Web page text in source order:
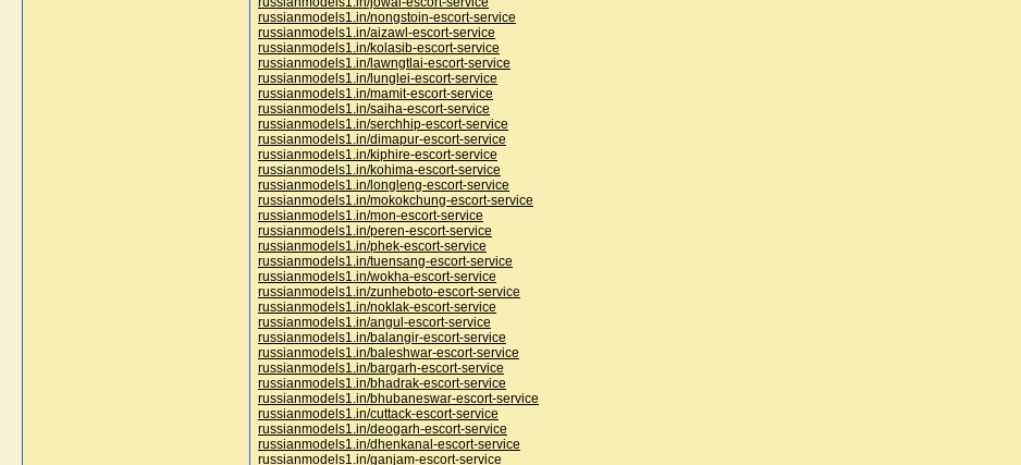
russianmodels1.in/nongstoin-escort-service
russianmodels1.in/aizawl-escort-service
russianmodels1.in/kolasib-escort-service
russianmodels1.in/lawngtlai-escort-service
russianmodels1.in/lunglei-escort-service
russianmodels1.in/mamit-escort-service
russianmodels1.in/saiha-escort-service
russianmodels1.in/serchhip-escort-service
russianmodels1.in/dimapur-escort-service
russianmodels1.in/kiphire-escort-service
russianmodels1.in/kohima-escort-service
russianmodels1.in/longleng-escort-service
russianmodels1.in/mokokchung-escort-service
russianmodels1.in/mon-escort-service
russianmodels1.in/peren-escort-service
russianmodels1.in/phek-escort-service
russianmodels1.in/tuensang-escort-service
russianmodels1.in/wokha-escort-service
russianmodels1.in/zunheboto-escort-service
russianmodels1.in/noklak-escort-service
russianmodels1.in/angul-escort-service
russianmodels1.in/balangir-escort-service
russianmodels1.in/baleshwar-escort-service
russianmodels1.in/bargarh-escort-service
russianmodels1.in/bhadrak-escort-service
russianmodels1.in/bhubaneswar-escort-service
russianmodels1.in/cuttack-escort-service
russianmodels1.in/deogarh-escort-service
russianmodels1.in/dhenkanal-escort-service
russianmodels1.in/ganjam-escort-service